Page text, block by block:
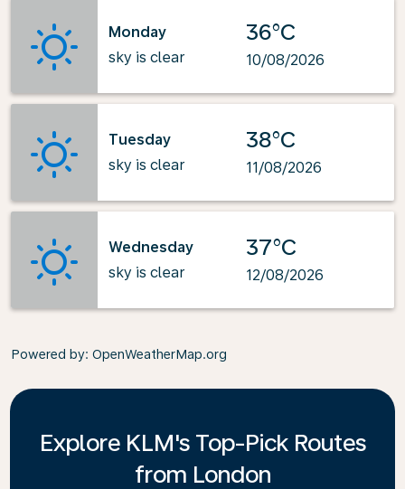
Monday
sky is clear
36°C
10/08/2026
Tuesday
sky is clear
38°C
11/08/2026
Wednesday
sky is clear
37°C
12/08/2026
Powered by: OpenWeatherMap.org
Explore KLM's Top-Pick Routes
from London